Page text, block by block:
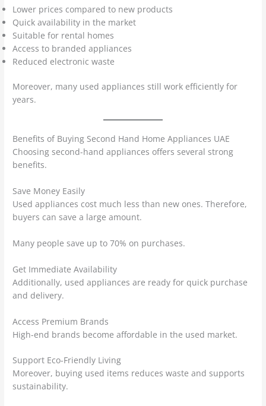
Lower prices compared to new products
Quick availability in the market
Suitable for rental homes
Access to branded appliances
Reduced electronic waste
Moreover, many used appliances still work efficiently for
years.
Benefits of Buying Second Hand Home Appliances UAE
Choosing second-hand appliances offers several strong
benefits.
Save Money Easily
Used appliances cost much less than new ones. Therefore,
buyers can save a large amount.
Many people save up to 70% on purchases.
Get Immediate Availability
Additionally, used appliances are ready for quick purchase
and delivery.
Access Premium Brands
High-end brands become affordable in the used market.
Support Eco-Friendly Living
Moreover, buying used items reduces waste and supports
sustainability.